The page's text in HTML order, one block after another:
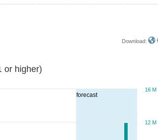
Download:
forecast
1 or higher)
12 M
16 M